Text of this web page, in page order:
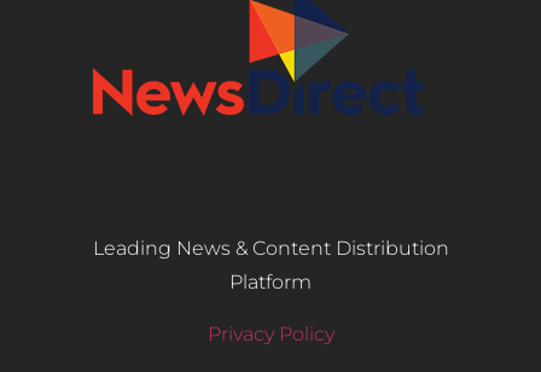
Leading News & Content Distribution
Platform
Privacy Policy